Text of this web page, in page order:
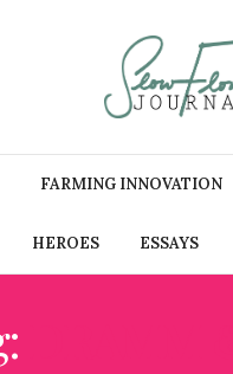
FARMING INNOVATION
HEROES ESSAYS